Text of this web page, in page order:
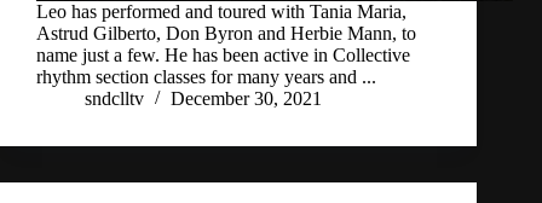
Leo has performed and toured with Tania Maria,
Astrud Gilberto, Don Byron and Herbie Mann, to
name just a few. He has been active in Collective
rhythm section classes for many years and ...
sndclltv
December 30, 2021